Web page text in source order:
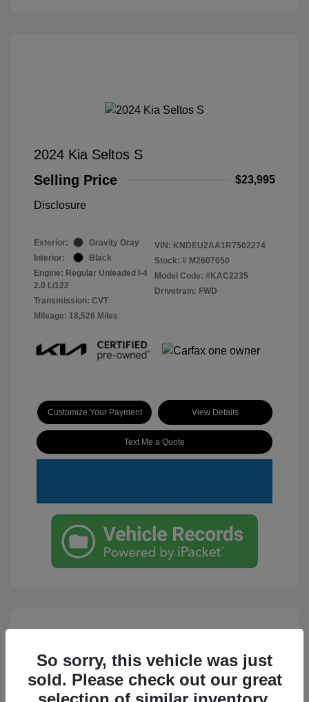
2024 Kia Seltos S
Selling Price
$23,995
Disclosure
Exterior:
Gravity Gray
Interior:
Black
Engine: Regular Unleaded I-4
2.0 L/122
Transmission: CVT
Mileage: 18,526 Miles
VIN: KNDEU2AA1R7502274
Stock: # M2607050
Model Code: #KAC2235
Drivetrain: FWD
Customize Your Payment View Details
Text Me a Quote
So sorry, this vehicle was just
sold. Please check out our great